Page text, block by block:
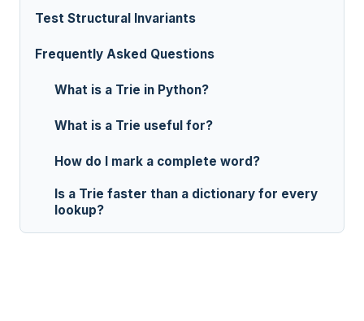
Test Structural Invariants
Frequently Asked Questions
What is a Trie in Python?
What is a Trie useful for?
How do I mark a complete word?
Is a Trie faster than a dictionary for every
lookup?